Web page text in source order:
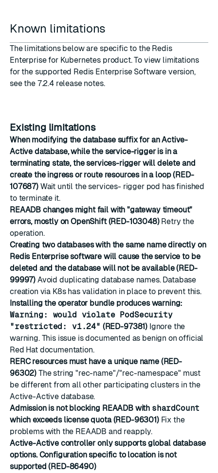
Known limitations
The limitations below are specific to the Redis
Enterprise for Kubernetes product. To view limitations
for the supported Redis Enterprise Software version,
see the 7.2.4 release notes.
Existing limitations
When modifying the database suffix for an Active-
Active database, while the service-rigger is in a
terminating state, the services-rigger will delete and
create the ingress or route resources in a loop (RED-
107687)Wait until the services- rigger pod has finished
to terminate it.
REAADB changes might fail with "gateway timeout"
errors, mostly on OpenShift (RED-103048)Retry the
operation.
Creating two databases with the same name directly on
Redis Enterprise software will cause the service to be
deleted and the database will not be available (RED-
99997) Avoid duplicating database names. Database
creation via K8s has validation in place to prevent this.
Installing the operator bundle produces warning:
Warning: would violate PodSecurity
"restricted: v1.24" (RED-97381) Ignore the
warning. This issue is documented as benign on official
Red Hat documentation.
RERC resources must have a unique name (RED-
96302) The string "rec-name"/"rec-namespace" must
be different from all other participating clusters in the
Active-Active database.
Admission is not blocking REAADB with shardCount
which exceeds license quota (RED-96301)Fix the
problems with the REAADB and reapply.
Active-Active controller only supports global database
options. Configuration specific to location is not
supported (RED-86490)